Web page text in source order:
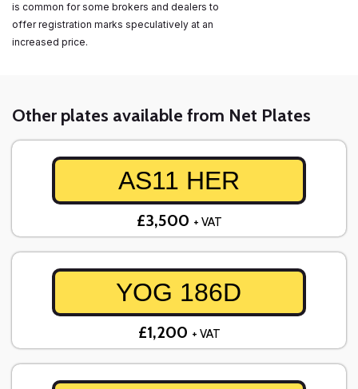
is common for some brokers and dealers to
offer registration marks speculatively at an
increased price.
Other plates available from Net Plates
AS11 HER
£3,500 + VAT
YOG 186D
£1,200 + VAT